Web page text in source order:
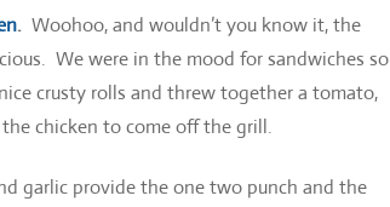
. Woohoo, and wouldn’t you know it, the
We were in the mood for sandwiches so
crusty rolls and threw together a tomato,
chicken to come off the grill.
garlic provide the one two punch and the